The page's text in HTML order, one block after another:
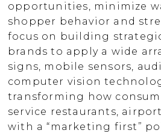
opportunities, minimize
shopper behavior and
focus on building
brands to apply a wide
signs, mobile sensors,
computer vision
transforming how
service restaurants,
with a “marketing first”